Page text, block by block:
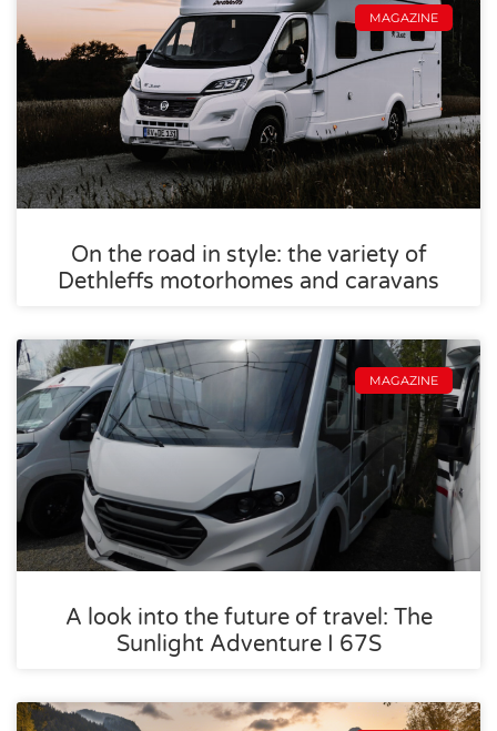
MAGAZINE
On the road in style: the variety of
Dethleffs motorhomes and caravans
MAGAZINE
A look into the future of travel: The
Sunlight Adventure I 67S